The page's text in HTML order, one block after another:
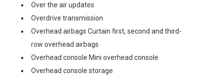
Over the air updates
Overdrive transmission
Overhead airbags Curtain first, second and third-
row overhead airbags
Overhead console Mini overhead console
Overhead console storage